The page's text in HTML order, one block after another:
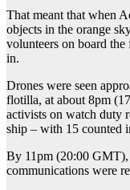
That meant that when
objects in the orange
volunteers on board the
in.
Drones were seen
flotilla, at about 8pm
activists on watch duty
ship – with 15 counted
By 11pm (20:00
communications were